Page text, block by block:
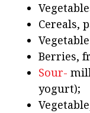
Cereals,
Berries,
Sour-
yogurt);